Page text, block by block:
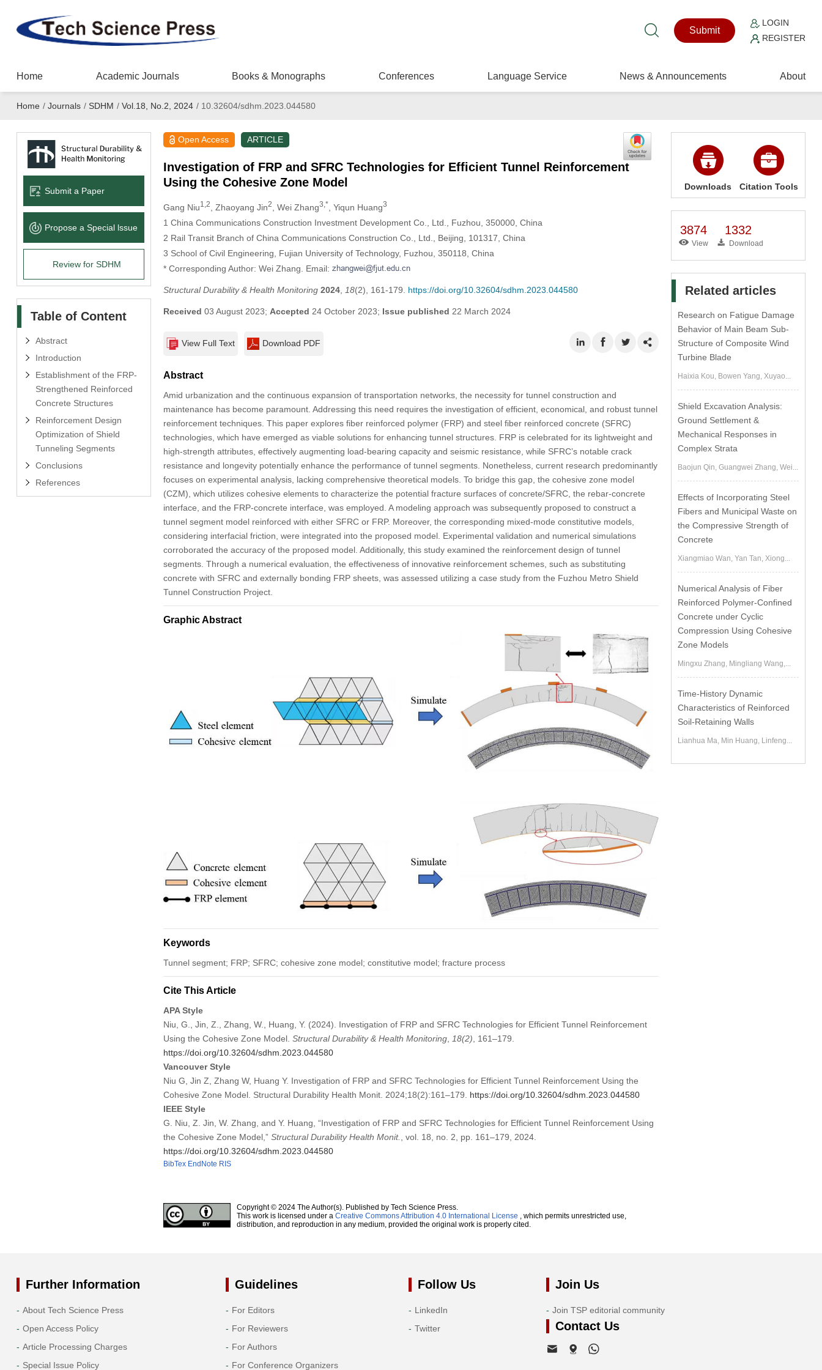
Submit
LOGIN
REGISTER
Home Academic Journals Books & Monographs Conferences Language Service News & Announcements About
Home / Journals / SDHM / Vol.18, No.2, 2024 /10.32604/sdhm.2023.044580
Submit a Paper
Propose a Special lssue
Review for SDHM
Table of Content
Abstract
Introduction
Establishment of the FRP-
Strengthened Reinforced
Concrete Structures
Reinforcement Design
Optimization of Shield
Tunneling Segments
Conclusions
References
Open Access ARTICLE
Investigation of FRP and SFRC Technologies for Efficient Tunnel Reinforcement
Using the Cohesive Zone Model
Gang Niu1,2 , Zhaoyang Jin2 , Wei Zhang3,* , Yiqun Huang3
1 China Communications Construction Investment Development Co., Ltd., Fuzhou, 350000, China
2 Rail Transit Branch of China Communications Construction Co., Ltd., Beijing, 101317, China
3 School of Civil Engineering, Fujian University of Technology, Fuzhou, 350118, China
* Corresponding Author: Wei Zhang. Email:
Structural Durability & Health Monitoring 2024, 18(2), 161-179. https://doi.org/10.32604/sdhm.2023.044580
Received 03 August 2023; Accepted 24 October 2023; Issue published 22 March 2024
View Full Text Download PDF
Abstract
Amid urbanization and the continuous expansion of transportation networks, the necessity for tunnel construction and
maintenance has become paramount. Addressing this need requires the investigation of efficient, economical, and robust tunnel
reinforcement techniques. This paper explores fiber reinforced polymer (FRP) and steel fiber reinforced concrete (SFRC)
technologies, which have emerged as viable solutions for enhancing tunnel structures. FRP is celebrated for its lightweight and
high-strength attributes, effectively augmenting load-bearing capacity and seismic resistance, while SFRC’s notable crack
resistance and longevity potentially enhance the performance of tunnel segments. Nonetheless, current research predominantly
focuses on experimental analysis, lacking comprehensive theoretical models. To bridge this gap, the cohesive zone model
(CZM), which utilizes cohesive elements to characterize the potential fracture surfaces of concrete/SFRC, the rebar-concrete
interface, and the FRP-concrete interface, was employed. A modeling approach was subsequently proposed to construct a
tunnel segment model reinforced with either SFRC or FRP. Moreover, the corresponding mixed-mode constitutive models,
considering interfacial friction, were integrated into the proposed model. Experimental validation and numerical simulations
corroborated the accuracy of the proposed model. Additionally, this study examined the reinforcement design of tunnel
segments. Through a numerical evaluation, the effectiveness of innovative reinforcement schemes, such as substituting
concrete with SFRC and externally bonding FRP sheets, was assessed utilizing a case study from the Fuzhou Metro Shield
Tunnel Construction Project.
Graphic Abstract
Keywords
Tunnel segment; FRP; SFRC; cohesive zone model; constitutive model; fracture process
Cite This Article
APA Style
Niu, G., Jin, Z., Zhang, W., Huang, Y. (2024). Investigation of FRP and SFRC Technologies for Efficient Tunnel Reinforcement
Using the Cohesive Zone Model. Structural Durability & Health Monitoring, 18(2), 161–179.
https://doi.org/10.32604/sdhm.2023.044580
Vancouver Style
Niu G, Jin Z, Zhang W, Huang Y. Investigation of FRP and SFRC Technologies for Efficient Tunnel Reinforcement Using the
Cohesive Zone Model. Structural Durability Health Monit. 2024;18(2):161–179. https://doi.org/10.32604/sdhm.2023.044580
IEEE Style
G. Niu, Z. Jin, W. Zhang, and Y. Huang, “Investigation of FRP and SFRC Technologies for Efficient Tunnel Reinforcement Using
the Cohesive Zone Model,” Structural Durability Health Monit., vol. 18, no. 2, pp. 161–179, 2024.
https://doi.org/10.32604/sdhm.2023.044580
BibTex EndNote RIS
Copyright © 2024 The Author(s). Published by Tech Science Press.
This work is licensed under a Creative Commons Attribution 4.0 International License , which permits unrestricted use,
distribution, and reproduction in any medium, provided the original work is properly cited.
Downloads Citation Tools
3874
View
1332
Download
Related articles
Research on Fatigue Damage
Behavior of Main Beam Sub-
Structure of Composite Wind
Turbine Blade
Haixia Kou, Bowen Yang, Xuyao...
Shield Excavation Analysis:
Ground Settlement &
Mechanical Responses in
Complex Strata
Baojun Qin, Guangwei Zhang, Wei...
Effects of Incorporating Steel
Fibers and Municipal Waste on
the Compressive Strength of
Concrete
Xiangmiao Wan, Yan Tan, Xiong...
Numerical Analysis of Fiber
Reinforced Polymer-Confined
Concrete under Cyclic
Compression Using Cohesive
Zone Models
Mingxu Zhang, Mingliang Wang,...
Time-History Dynamic
Characteristics of Reinforced
Soil-Retaining Walls
Lianhua Ma, Min Huang, Linfeng...
Further Information
About Tech Science Press
Open Access Policy
Article Processing Charges
Special Issue Policy
Guidelines
For Editors
For Reviewers
For Authors
For Conference Organizers
Follow Us
LinkedIn
Twitter
Join Us
Join TSP editorial community
Contact Us